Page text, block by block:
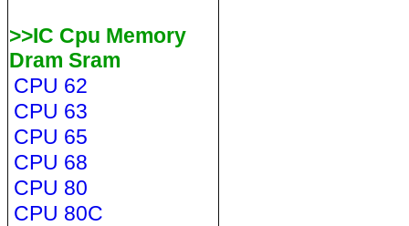
>>IC Cpu Memory
Dram Sram
CPU 62
CPU 63
CPU 65
CPU 68
CPU 80
CPU 80C